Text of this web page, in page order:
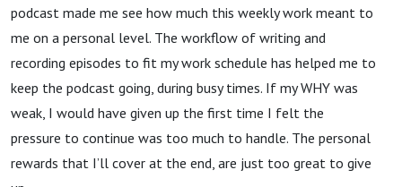
podcast made me see how much this weekly work meant to
me on a personal level. The workflow of writing and
recording episodes to fit my work schedule has helped me to
keep the podcast going, during busy times. If my WHY was
weak, I would have given up the first time I felt the
pressure to continue was too much to handle. The personal
rewards that I’ll cover at the end, are just too great to give